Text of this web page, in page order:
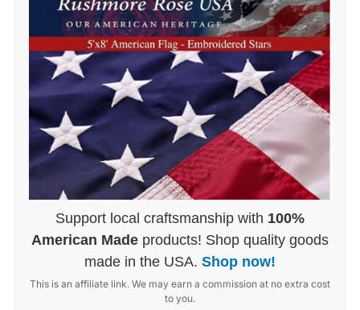
Support local craftsmanship with 100%
American Made products! Shop quality goods
made in the USA. Shop now!
This is an affiliate link. We may earn a commission at no extra cost
to you.